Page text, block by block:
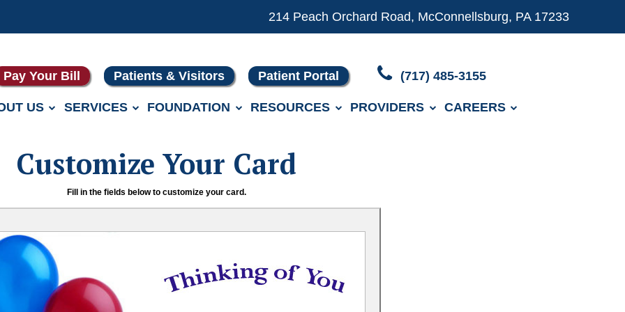
214 Peach Orchard Road, McConnellsburg, PA 17233
Pay Your Bill Patients & Visitors Patient Portal (717) 485-3155
US SERVICES FOUNDATION RESOURCES PROVIDERS CAREERS
Customize Your Card
Fill in the fields below to customize your card.